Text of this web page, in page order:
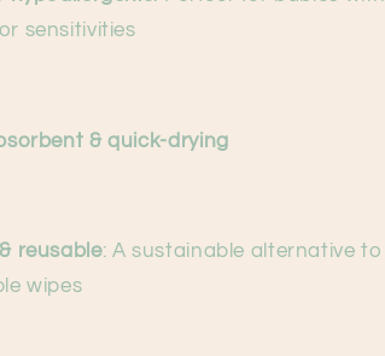
sensitivities
& quick-drying
reusable: A sustainable alternative to
wipes